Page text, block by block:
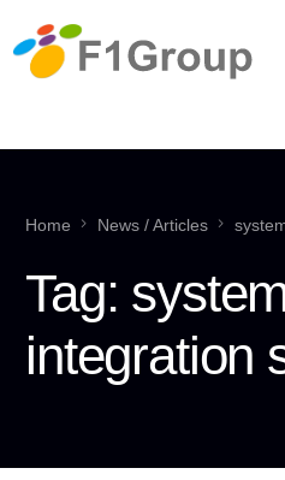
Home News / Articles
Tag:
integration